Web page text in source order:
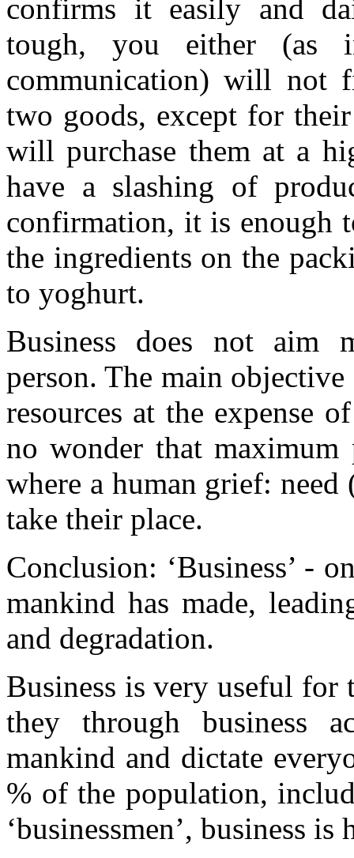
confirms it easily and
tough, you either (as
communication) will not
two goods, except for
will purchase them at a
have a slashing of
confirmation, it is enough
the ingredients on the
to yoghurt.
Business does not aim
person. The main
resources at the expense
no wonder that
where a human grief:
take their place.
Conclusion: ‘Business’ -
mankind has made,
and degradation.
Business is very useful for
they through business
mankind and dictate
% of the population,
‘businessmen’, business is